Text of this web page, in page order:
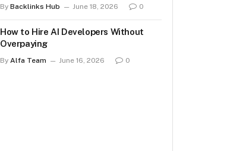
By Backlinks Hub June 18, 2026 0
How to Hire AI Developers Without
Overpaying
By Alfa Team June 16, 2026 0